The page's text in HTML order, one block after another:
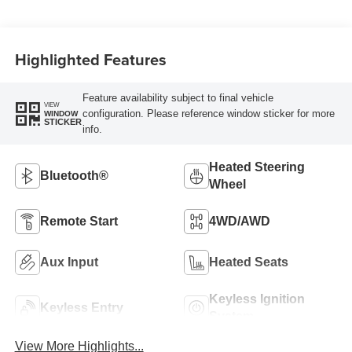
Highlighted Features
VIEW
WINDOW
STICKER
Feature availability subject to final vehicle
configuration. Please reference window sticker for more
info.
Bluetooth®
Heated Steering
Wheel
Remote Start 4WD/AWD
Aux Input Heated Seats
Keyless Entry
Keyless Ignition
View More Highlights...